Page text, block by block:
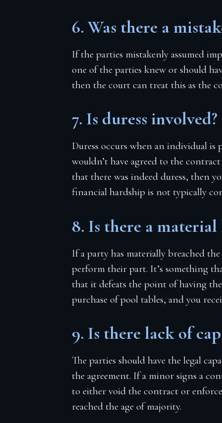
6. Was there a
If the parties mistakenly assumed
one of the parties knew or should
then the court can treat this as the
7. Is duress involved?
Duress occurs when an individual
wouldn’t have agreed to the
that there was indeed duress, then
financial hardship is not typically
8. Is there a material
If a party has materially breached
perform their part. It’s something
that it defeats the point of having
purchase of pool tables, and you
9. Is there lack of
The parties should have the legal
the agreement. If a minor signs a
to either void the contract or enforce
reached the age of majority.